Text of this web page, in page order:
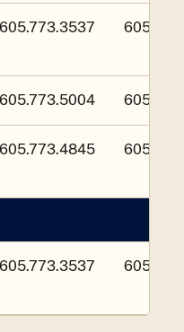
605.773.3537
605.773.5004
605.773.4845
605.773.3537